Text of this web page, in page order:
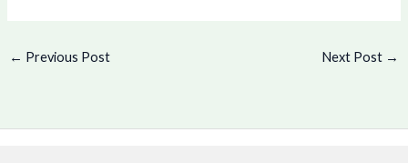
← Previous Post Next Post →